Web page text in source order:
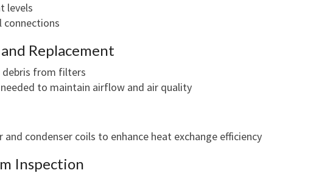
C
M
T
levels
connections
Replacement
debris from filters
to maintain airflow and air quality
and condenser coils to enhance heat exchange efficiency
Inspection